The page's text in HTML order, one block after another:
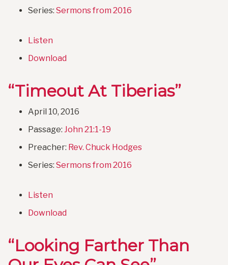
Series: Sermons from 2016
Listen
Download
“Timeout At Tiberias”
April 10, 2016
Passage: John 21:1-19
Preacher: Rev. Chuck Hodges
Series: Sermons from 2016
Listen
Download
“Looking Farther Than